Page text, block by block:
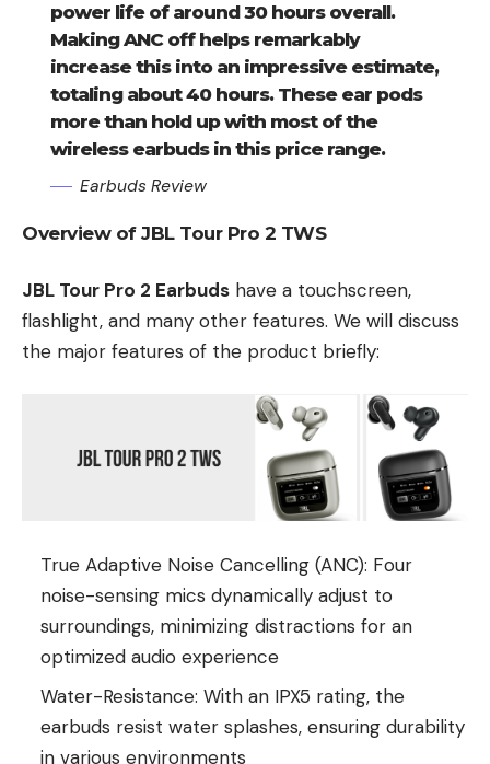
power life of around 30 hours overall.
Making ANC off helps remarkably
increase this into an impressive estimate,
totaling about 40 hours. These ear pods
more than hold up with most of the
wireless earbuds in this price range.
Earbuds Review
Overview of JBL Tour Pro 2 TWS
JBL Tour Pro 2 Earbuds have a touchscreen,
flashlight, and many other features. We will discuss
the major features of the product briefly:
True Adaptive Noise Cancelling (ANC): Four
noise-sensing mics dynamically adjust to
surroundings, minimizing distractions for an
optimized audio experience
Water-Resistance: With an IPX5 rating, the
earbuds resist water splashes, ensuring durability
in various environments